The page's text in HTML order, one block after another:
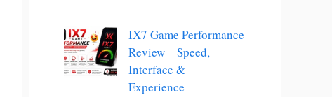
IX7 Game Performance
Review – Speed,
Interface &
Experience